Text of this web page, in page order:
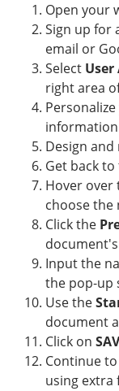
Open your
Sign up for
email or
Select
right area
Design
Get back
Hover over
choose the
Click the
Input the
the pop-up
Use the
document
Click on
Continue
using extra